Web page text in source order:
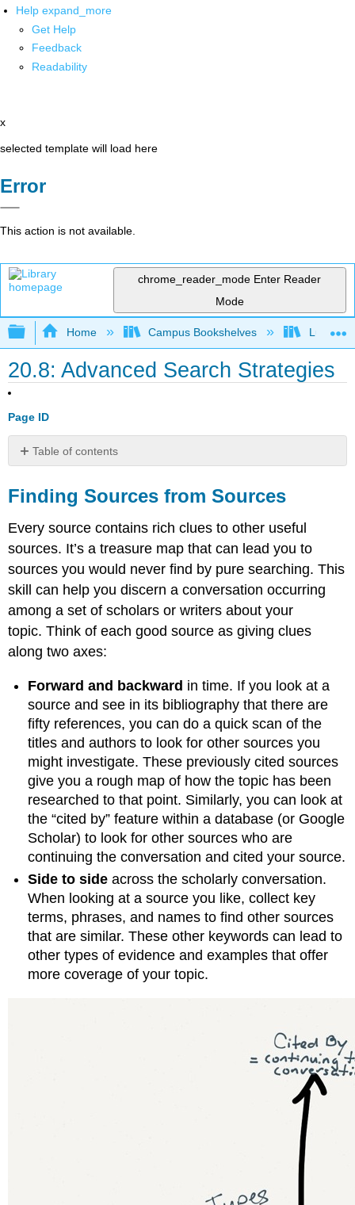
Help expand_more
Get Help
Feedback
Readability
x
selected template will load here
Error
This action is not available.
chrome_reader_mode Enter Reader
Mode
Expand/collapse global hierarchy
Home Campus Bookshelves Lumen
20.8: Advanced Search Strategies
Page ID
Table of contents
Sources
from
Using
and
Similar
Subjects
Read
Bibliography
Search
by
Author
Things
to
Consider
Finding Sources from Sources
Every source contains rich clues to other useful
sources. It’s a treasure map that can lead you to
sources you would never find by pure searching. This
skill can help you discern a conversation occurring
among a set of scholars or writers about your
topic. Think of each good source as giving clues
along two axes:
Forward and backward in time. If you look at a
source and see in its bibliography that there are
fifty references, you can do a quick scan of the
titles and authors to look for other sources you
might investigate. These previously cited sources
give you a rough map of how the topic has been
researched to that point. Similarly, you can look at
the “cited by” feature within a database (or Google
Scholar) to look for other sources who are
continuing the conversation and cited your source.
Side to side across the scholarly conversation.
When looking at a source you like, collect key
terms, phrases, and names to find other sources
that are similar. These other keywords can lead to
other types of evidence and examples that offer
more coverage of your topic.